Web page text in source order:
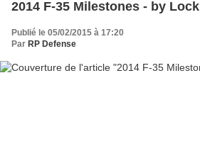
2014 F-35 Milestones - by
Publié le 05/02/2015 à 17:20
Par RP Defense